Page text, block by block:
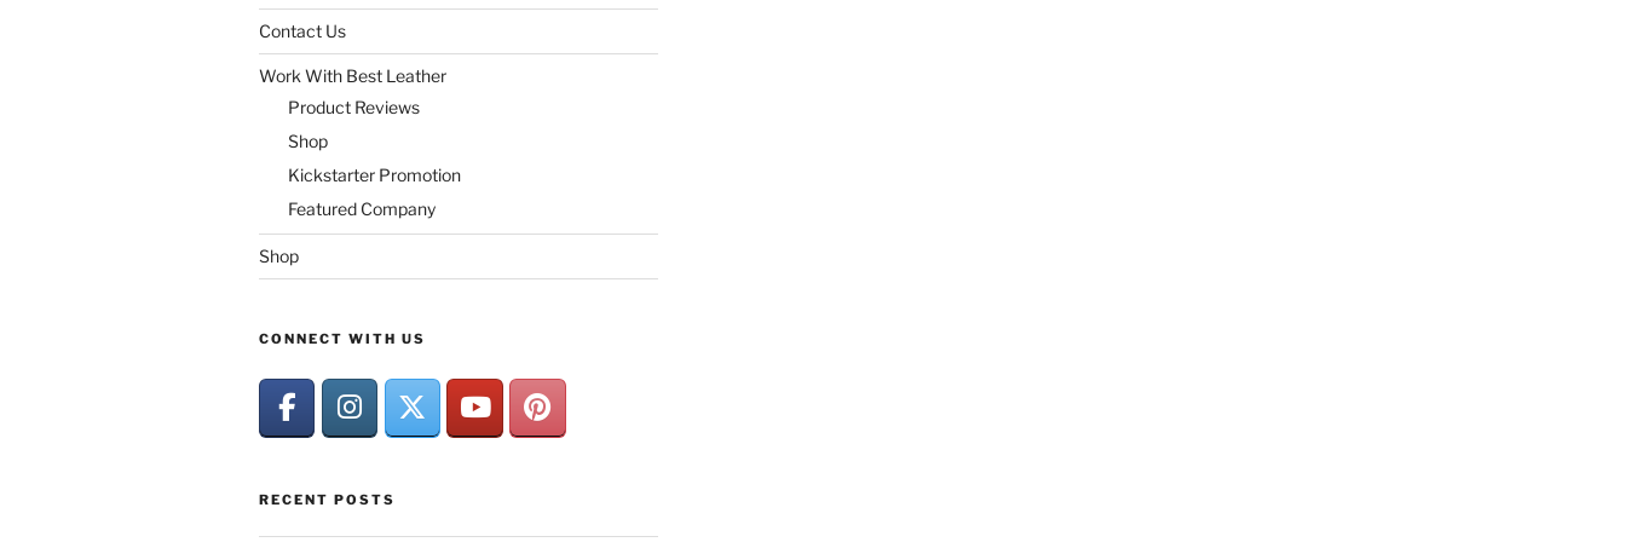
Contact Us
Work With Best Leather
Product Reviews
Shop
Kickstarter Promotion
Featured Company
Shop
CONNECT WITH US
RECENT POSTS